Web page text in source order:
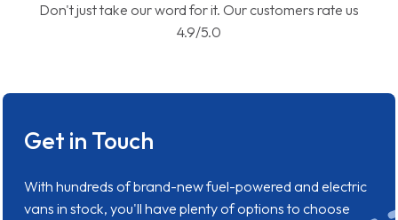
Don't just take our word for it. Our customers rate us
4.9/5.0
Get in Touch
With hundreds of brand-new fuel-powered and electric
vans in stock, you'll have plenty of options to choose